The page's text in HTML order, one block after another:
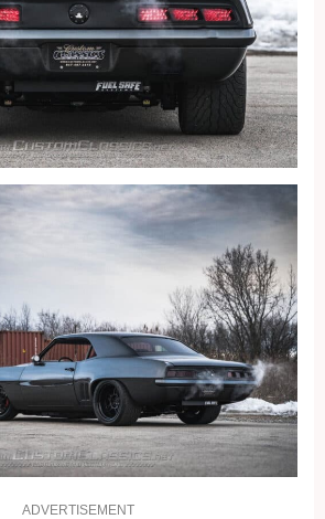
ADVERTISEMENT